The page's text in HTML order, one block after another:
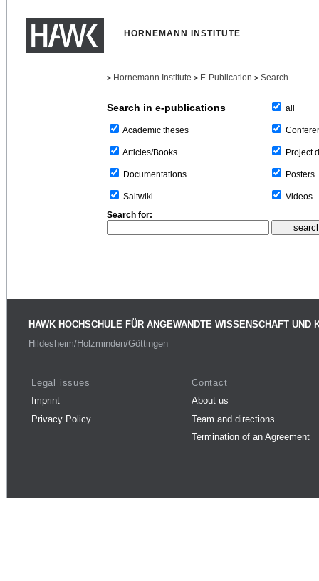
HORNEMANN INSTITUTE
> Hornemann Institute > E-Publication > Search
Search in e-publications
Academic theses
Articles/Books
Documentations
Saltwiki
all
Project
Posters
Videos
Search for:
HAWK HOCHSCHULE FÜR ANGEWANDTE WISSENSCHAFT UND
Hildesheim/Holzminden/Göttingen
Legal issues
Imprint
Privacy Policy
Contact
About us
Team and directions
Termination of an Agreement